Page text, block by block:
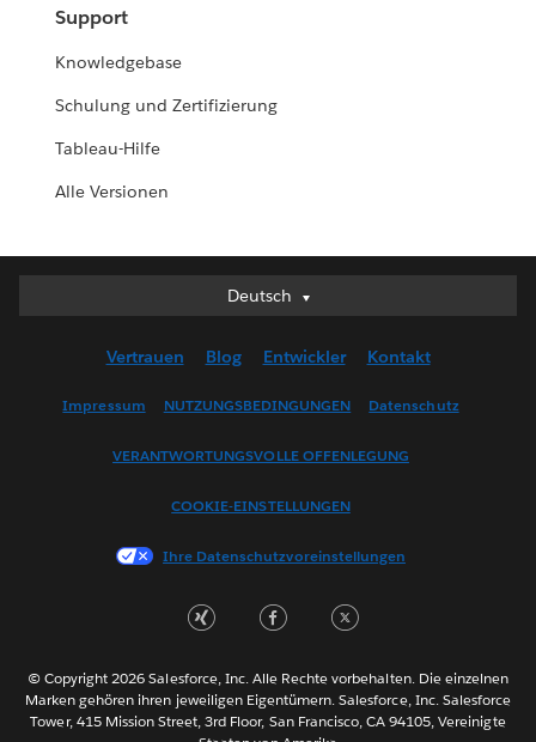
Support
Knowledgebase
Schulung und Zertifizierung
Tableau-Hilfe
Alle Versionen
Deutsch
Deutsch
English (US)
Français (France)
한국어
Português
ไทย
简体中文
Vertrauen Blog Entwickler Kontakt
Impressum NUTZUNGSBEDINGUNGEN Datenschutz
VERANTWORTUNGSVOLLE OFFENLEGUNG
COOKIE-EINSTELLUNGEN
Ihre Datenschutzvoreinstellungen
© Copyright 2026 Salesforce, Inc. Alle Rechte vorbehalten. Die einzelnen
Marken gehören ihren jeweiligen Eigentümern. Salesforce, Inc. Salesforce
Tower, 415 Mission Street, 3rd Floor, San Francisco, CA 94105, Vereinigte